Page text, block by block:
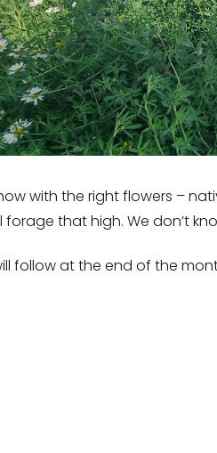
with the right flowers –
forage that high. We don’t
follow at the end of the